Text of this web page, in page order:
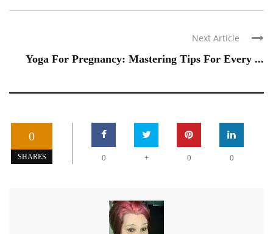
Next Article
Yoga For Pregnancy: Mastering Tips For Every ...
0
SHARES 0 + 0 0